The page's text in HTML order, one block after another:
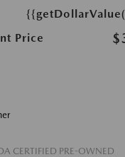
Price
CERTIFIED PRE-OWNED